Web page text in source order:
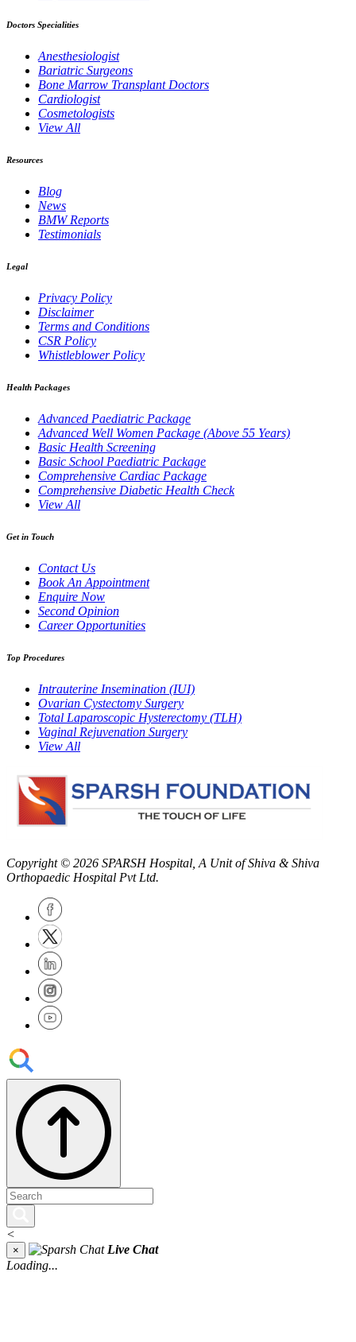
Doctors Specialities
Anesthesiologist
Bariatric Surgeons
Bone Marrow Transplant Doctors
Cardiologist
Cosmetologists
View All
Resources
Blog
News
BMW Reports
Testimonials
Legal
Privacy Policy
Disclaimer
Terms and Conditions
CSR Policy
Whistleblower Policy
Health Packages
Advanced Paediatric Package
Advanced Well Women Package (Above 55 Years)
Basic Health Screening
Basic School Paediatric Package
Comprehensive Cardiac Package
Comprehensive Diabetic Health Check
View All
Get in Touch
Contact Us
Book An Appointment
Enquire Now
Second Opinion
Career Opportunities
Top Procedures
Intrauterine Insemination (IUI)
Ovarian Cystectomy Surgery
Total Laparoscopic Hysterectomy (TLH)
Vaginal Rejuvenation Surgery
View All
Copyright © 2026 SPARSH Hospital , A Unit of Shiva & Shiva
Orthopaedic Hospital Pvt Ltd.
<
×
Live Chat
Loading...